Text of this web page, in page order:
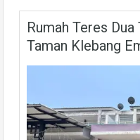
Rumah Teres
Taman Klebang